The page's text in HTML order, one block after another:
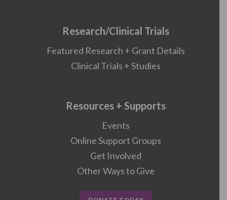
Research/Clinical Trials
Featured Research + Grant Details
Clinical Trials + Studies
Resources + Supports
Events
Online Support Groups
Get Involved
Other Ways to Give